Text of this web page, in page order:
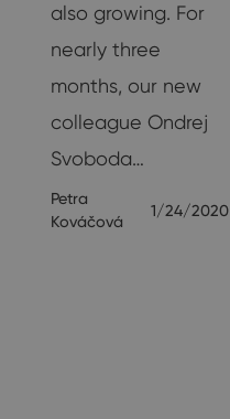
also growing. For
nearly three
months, our new
colleague Ondrej
Svoboda…
Petra
Kováčová
1/24/2020